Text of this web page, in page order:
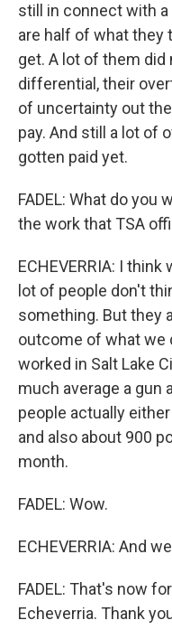
still in connect with
are half of what they
get. A lot of them did
differential, their
of uncertainty out
pay. And still a lot of
gotten paid yet.
FADEL: What do you
the work that TSA
ECHEVERRIA: I
lot of people don't
something. But they
outcome of what we
worked in Salt Lake
much average a gun
people actually
and also about 900
month.
FADEL: Wow.
ECHEVERRIA: And
FADEL: That's now
Echeverria. Thank